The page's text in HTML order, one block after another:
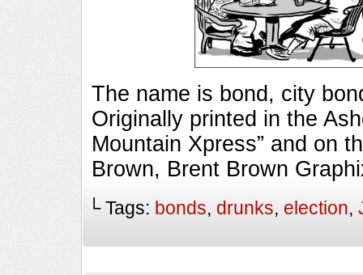
The name is bond, city
Originally printed in the
Mountain Xpress” and on
Brown, Brent Brown
└ Tags: bonds, drunks, election,